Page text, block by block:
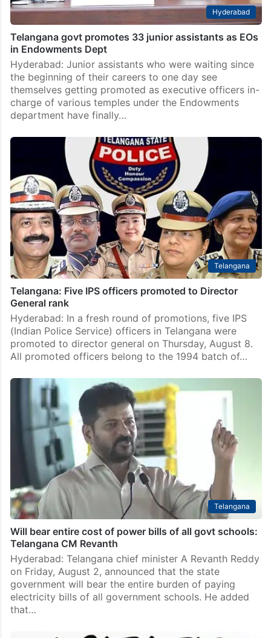
Hyderabad
Telangana govt promotes 33 junior assistants as EOs
in Endowments Dept
Hyderabad: Junior assistants who were waiting since
the beginning of their careers to one day see
themselves getting promoted as executive officers in-
charge of various temples under the Endowments
department have finally…
Telangana
Telangana: Five IPS officers promoted to Director
General rank
Hyderabad: In a fresh round of promotions, five IPS
(Indian Police Service) officers in Telangana were
promoted to director general on Thursday, August 8.
All promoted officers belong to the 1994 batch of…
Telangana
Will bear entire cost of power bills of all govt schools:
Telangana CM Revanth
Hyderabad: Telangana chief minister A Revanth Reddy
on Friday, August 2, announced that the state
government will bear the entire burden of paying
electricity bills of all government schools. He added
that…